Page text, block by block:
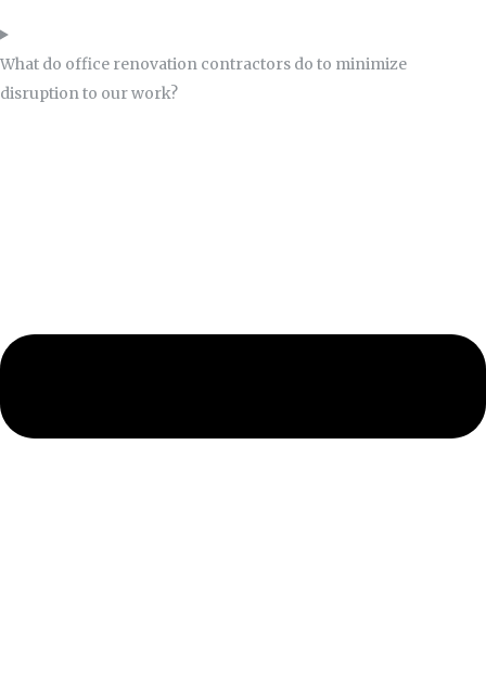
What do office renovation contractors do to minimize
disruption to our work?